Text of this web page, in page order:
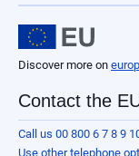
Discover more on
Contact the
Call us 00 800 6 7 8 9
Use other telephone